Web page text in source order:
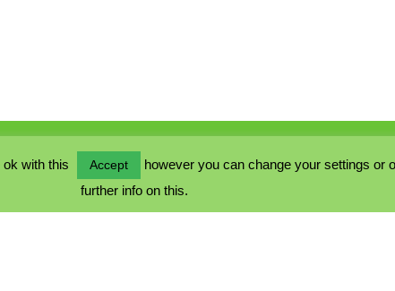
with this Accept however you can change your settings or
further info on this.